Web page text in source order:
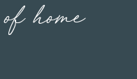
home